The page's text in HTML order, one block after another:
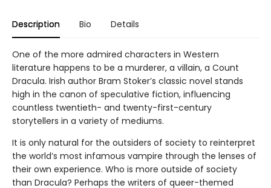
Description Bio Details
One of the more admired characters in Western
literature happens to be a murderer, a villain, a Count
Dracula. Irish author Bram Stoker’s classic novel stands
high in the canon of speculative fiction, influencing
countless twentieth- and twenty-first-century
storytellers in a variety of mediums.
It is only natural for the outsiders of society to reinterpret
the world’s most infamous vampire through the lenses of
their own experience. Who is more outside of society
than Dracula? Perhaps the writers of queer-themed